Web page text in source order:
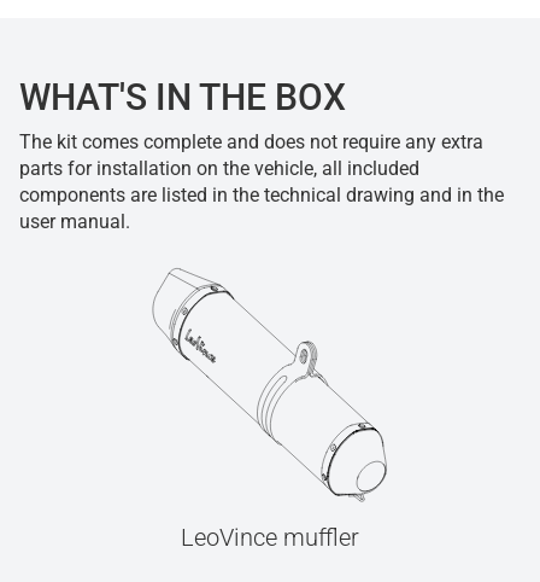
WHAT'S IN THE BOX
The kit comes complete and does not require any extra
parts for installation on the vehicle, all included
components are listed in the technical drawing and in the
user manual.
LeoVince muffler